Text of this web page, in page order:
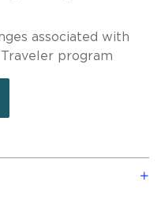
associated with
program